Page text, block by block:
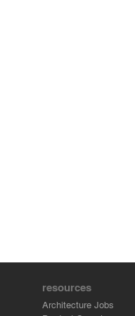
resources
Architecture Jobs